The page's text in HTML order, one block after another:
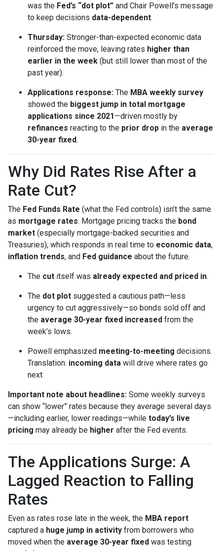
was the Fed’s “dot plot” and Chair Powell’s message
to keep decisions data-dependent.
Thursday: Stronger-than-expected economic data
reinforced the move, leaving rates higher than
earlier in the week (but still lower than most of the
past year).
Applications response: The MBA weekly survey
showed the biggest jump in total mortgage
applications since 2021—driven mostly by
refinances reacting to the prior drop in the average
30-year fixed.
Why Did Rates Rise After a
Rate Cut?
The Fed Funds Rate (what the Fed controls) isn’t the same
as mortgage rates. Mortgage pricing tracks the bond
market (especially mortgage-backed securities and
Treasuries), which responds in real time to economic data,
inflation trends, and Fed guidance about the future.
The cut itself was already expected and priced in.
The dot plot suggested a cautious path—less
urgency to cut aggressively—so bonds sold off and
the average 30-year fixed increased from the
week’s lows.
Powell emphasized meeting-to-meeting decisions.
Translation: incoming data will drive where rates go
next.
Important note about headlines: Some weekly surveys
can show “lower” rates because they average several days
—including earlier, lower readings—while today’s live
pricing may already be higher after the Fed events.
The Applications Surge: A
Lagged Reaction to Falling
Rates
Even as rates rose late in the week, the MBA report
captured a huge jump in activity from borrowers who
moved when the average 30-year fixed was testing